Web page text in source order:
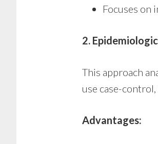
Focuses on
2.
This approach
use case-
Advantages: